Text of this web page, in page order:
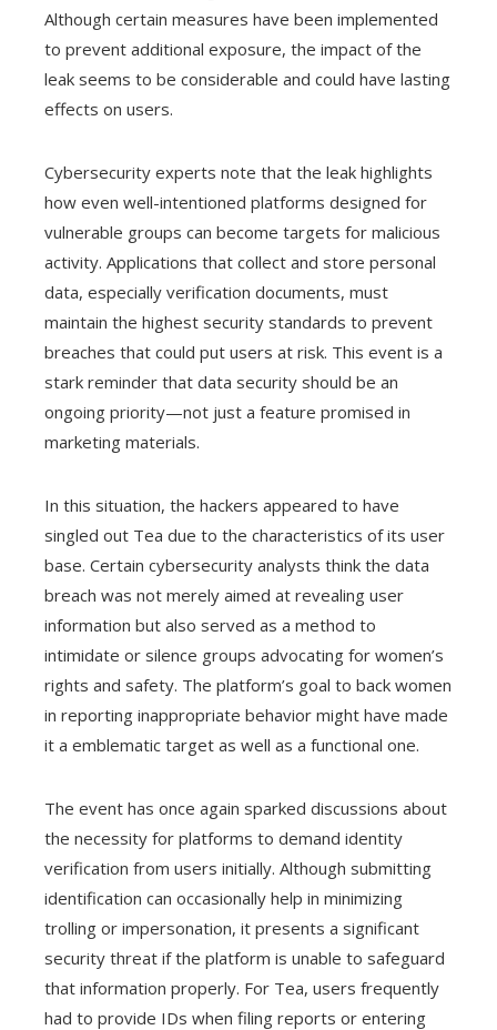
Although certain measures have been implemented
to prevent additional exposure, the impact of the
leak seems to be considerable and could have lasting
effects on users.
Cybersecurity experts note that the leak highlights
how even well-intentioned platforms designed for
vulnerable groups can become targets for malicious
activity. Applications that collect and store personal
data, especially verification documents, must
maintain the highest security standards to prevent
breaches that could put users at risk. This event is a
stark reminder that data security should be an
ongoing priority—not just a feature promised in
marketing materials.
In this situation, the hackers appeared to have
singled out Tea due to the characteristics of its user
base. Certain cybersecurity analysts think the data
breach was not merely aimed at revealing user
information but also served as a method to
intimidate or silence groups advocating for women’s
rights and safety. The platform’s goal to back women
in reporting inappropriate behavior might have made
it a emblematic target as well as a functional one.
The event has once again sparked discussions about
the necessity for platforms to demand identity
verification from users initially. Although submitting
identification can occasionally help in minimizing
trolling or impersonation, it presents a significant
security threat if the platform is unable to safeguard
that information properly. For Tea, users frequently
had to provide IDs when filing reports or entering